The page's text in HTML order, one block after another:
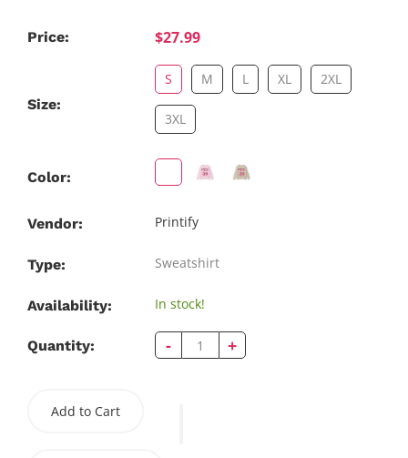
Price: $27.99
Size:
S M L XL 2XL
3XL
Color:
Vendor: Printify
Type: Sweatshirt
Availability: In stock!
Quantity: - +
Add to Cart